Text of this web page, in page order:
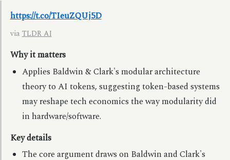
https://t.co/TIeuZQUj5D
via TLDR AI
Why it matters
Applies Baldwin & Clark's modular architecture
theory to AI tokens, suggesting token-based systems
may reshape tech economics the way modularity did
in hardware/software.
Key details
The core argument draws on Baldwin and Clark's